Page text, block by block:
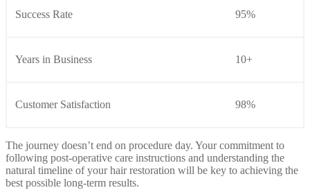
Success Rate 95%
Years in Business 10+
Customer Satisfaction 98%
The journey doesn’t end on procedure day. Your commitment to
following post-operative care instructions and understanding the
natural timeline of your hair restoration will be key to achieving the
best possible long-term results.